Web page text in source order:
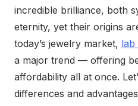
incredible brilliance, both
eternity, yet their origins
today’s jewelry market, lab
a major trend — offering
affordability all at once.
differences and